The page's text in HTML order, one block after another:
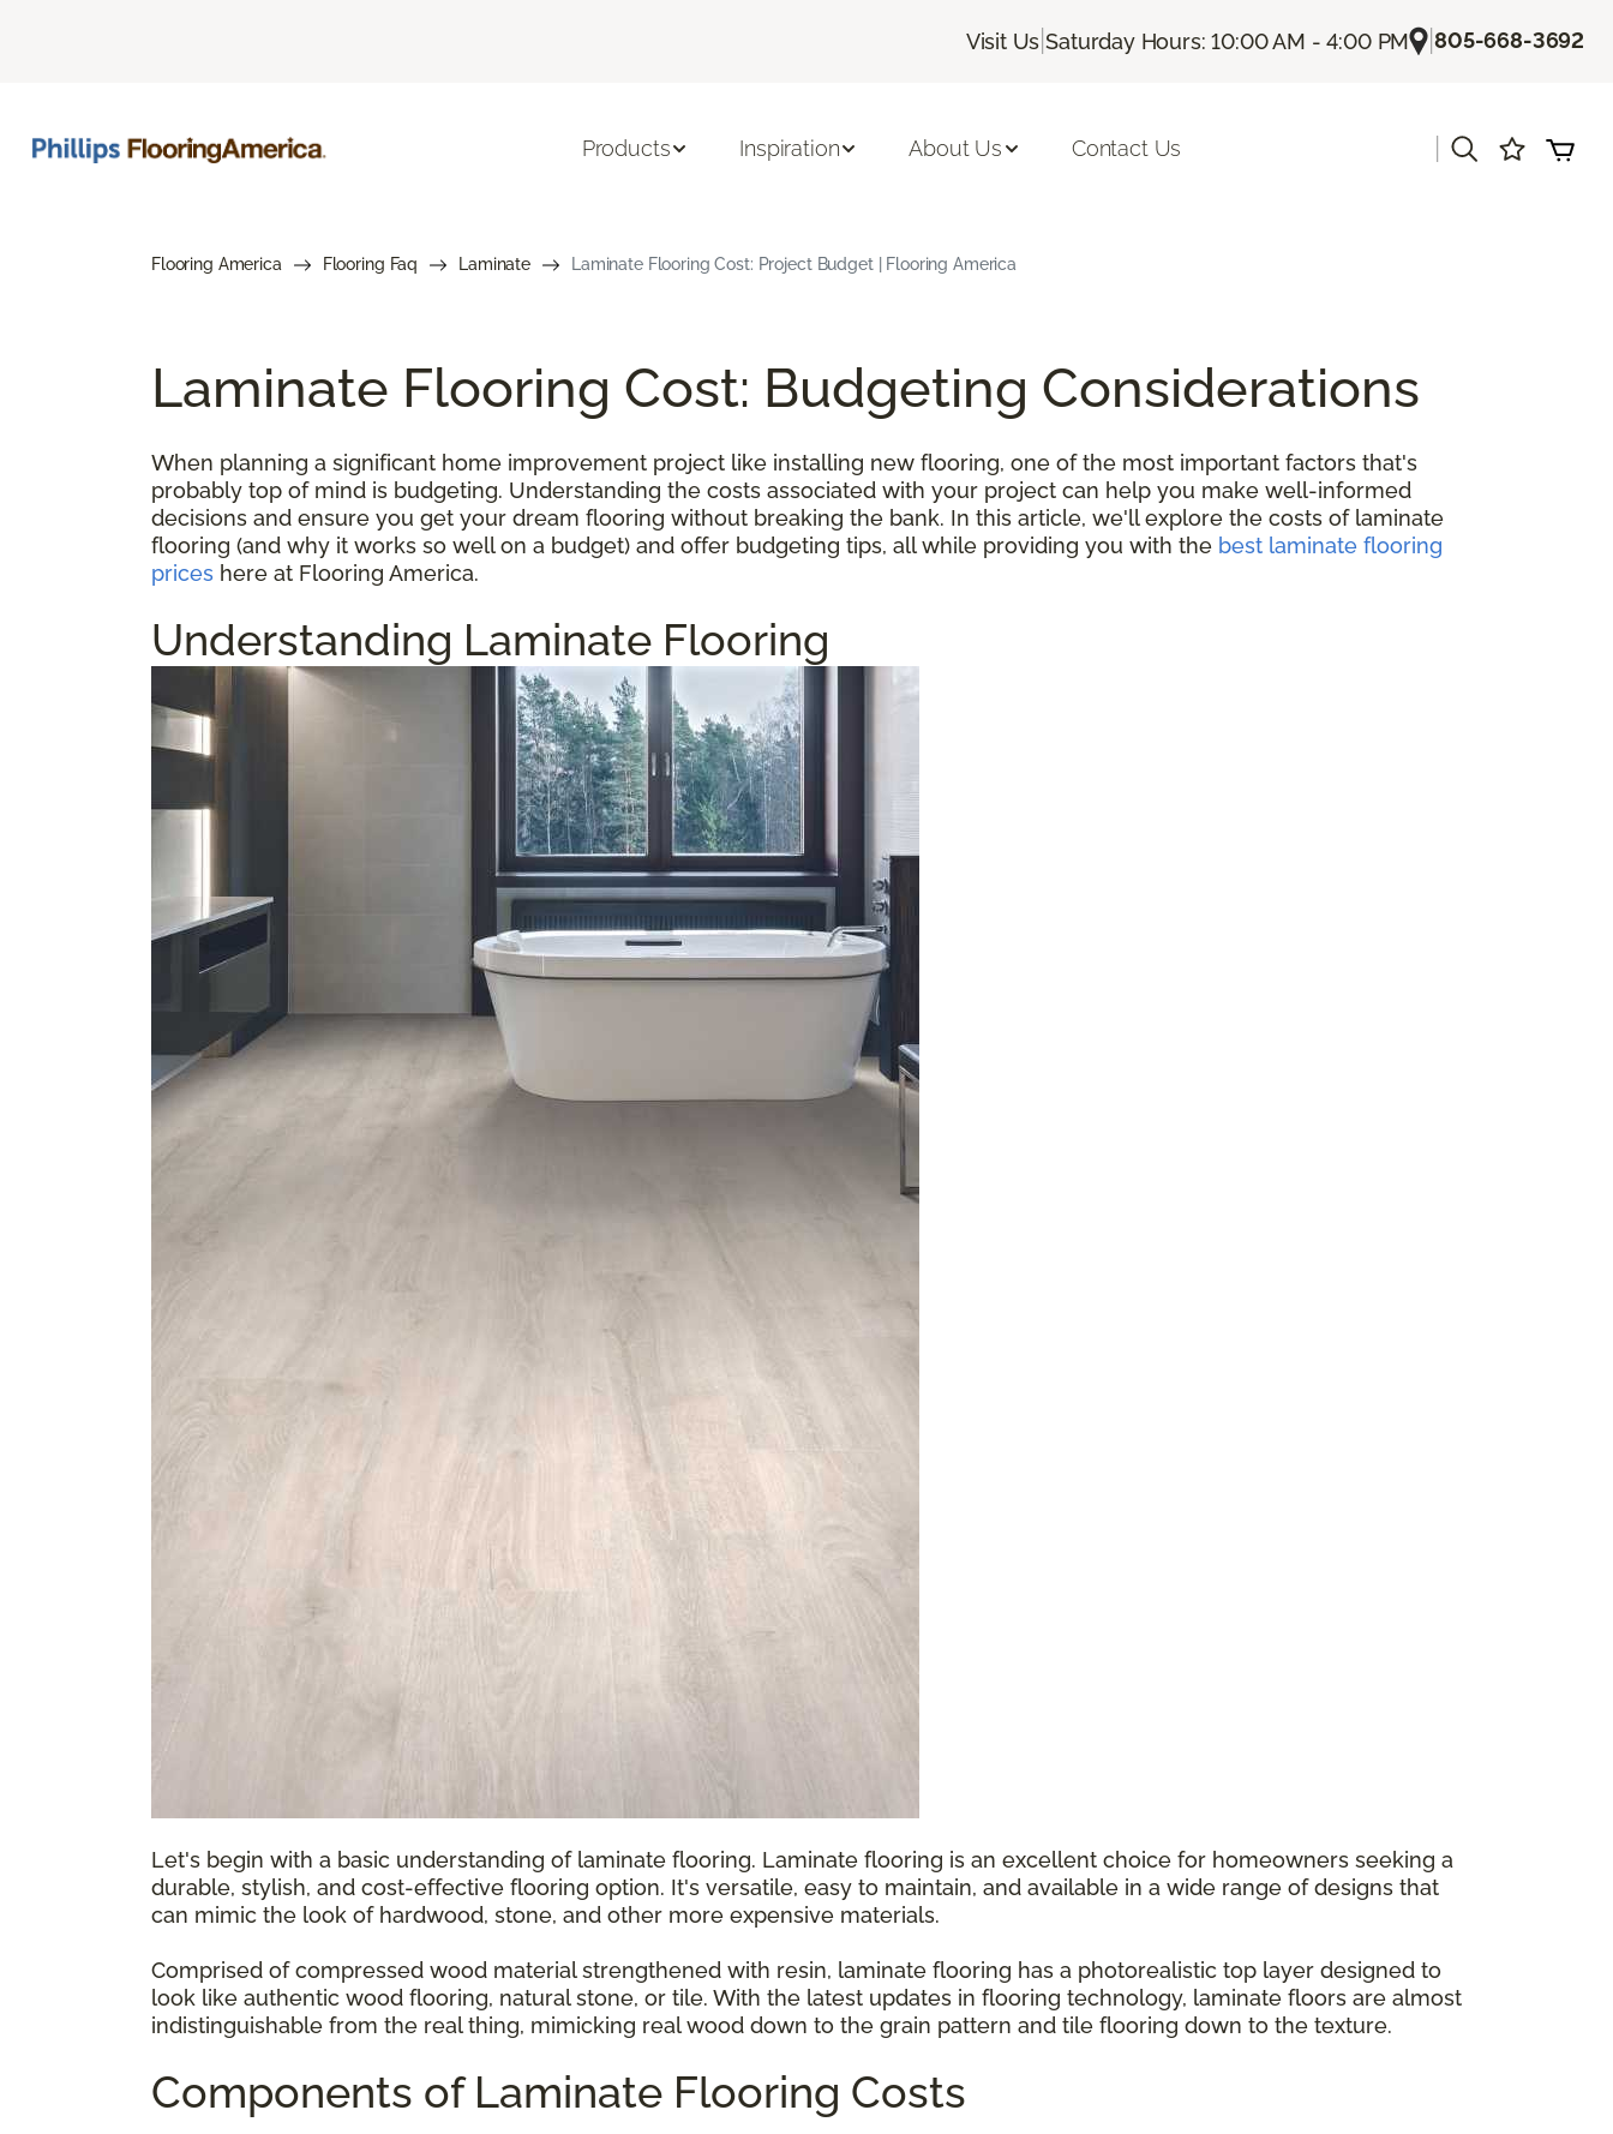
Visit Us |Saturday Hours: 10:00 AM - 4:00 PM |805-668-3692
Products Inspiration About Us Contact Us
Flooring America Flooring Faq Laminate Laminate Flooring Cost: Project Budget | Flooring America
Laminate Flooring Cost: Budgeting Considerations
When planning a significant home improvement project like installing new flooring, one of the most important factors that's
probably top of mind is budgeting. Understanding the costs associated with your project can help you make well-informed
decisions and ensure you get your dream flooring without breaking the bank. In this article, we'll explore the costs of laminate
flooring (and why it works so well on a budget) and offer budgeting tips, all while providing you with the best laminate flooring
prices here at Flooring America.
Understanding Laminate Flooring
Let's begin with a basic understanding of laminate flooring. Laminate flooring is an excellent choice for homeowners seeking a
durable, stylish, and cost-effective flooring option. It's versatile, easy to maintain, and available in a wide range of designs that
can mimic the look of hardwood, stone, and other more expensive materials.
Comprised of compressed wood material strengthened with resin, laminate flooring has a photorealistic top layer designed to
look like authentic wood flooring, natural stone, or tile. With the latest updates in flooring technology, laminate floors are almost
indistinguishable from the real thing, mimicking real wood down to the grain pattern and tile flooring down to the texture.
Components of Laminate Flooring Costs